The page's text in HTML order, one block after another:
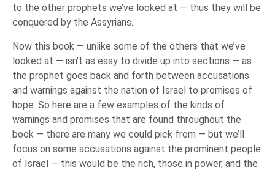
to the other prophets we’ve looked at — thus they will be
conquered by the Assyrians.
Now this book — unlike some of the others that we’ve
looked at — isn’t as easy to divide up into sections — as
the prophet goes back and forth between accusations
and warnings against the nation of Israel to promises of
hope. So here are a few examples of the kinds of
warnings and promises that are found throughout the
book — there are many we could pick from — but we’ll
focus on some accusations against the prominent people
of Israel — this would be the rich, those in power, and the